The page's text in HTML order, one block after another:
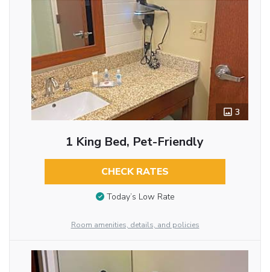
3
1 King Bed, Pet-Friendly
CHECK RATES
Today’s Low Rate
Room amenities, details, and policies